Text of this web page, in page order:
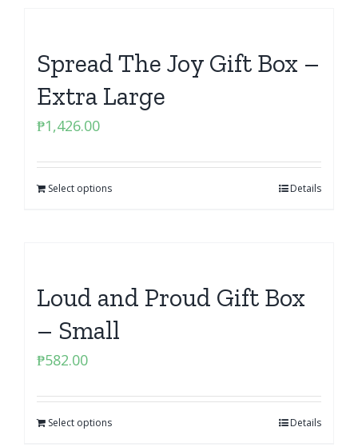
Spread The Joy Gift Box –
Extra Large
₱1,426.00
Select options Details
Loud and Proud Gift Box
– Small
₱582.00
Select options Details